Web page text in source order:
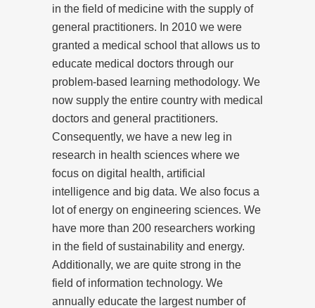
in the field of medicine with the supply of
general practitioners. In 2010 we were
granted a medical school that allows us to
educate medical doctors through our
problem-based learning methodology. We
now supply the entire country with medical
doctors and general practitioners.
Consequently, we have a new leg in
research in health sciences where we
focus on digital health, artificial
intelligence and big data. We also focus a
lot of energy on engineering sciences. We
have more than 200 researchers working
in the field of sustainability and energy.
Additionally, we are quite strong in the
field of information technology. We
annually educate the largest number of